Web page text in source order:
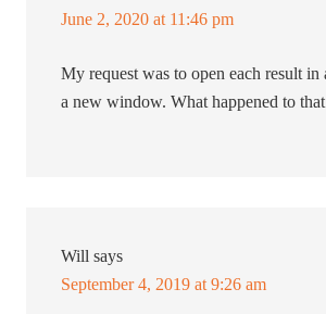
June 2, 2020 at 11:46 pm
My request was to open each result in
a new window. What happened to
Will says
September 4, 2019 at 9:26 am